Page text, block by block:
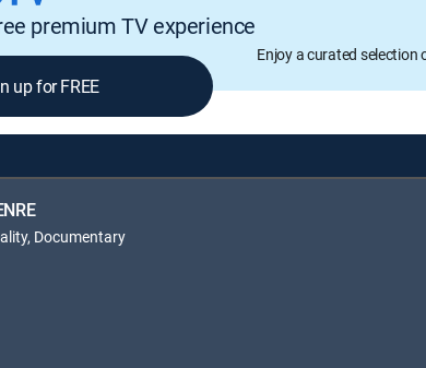
premium TV experience
Enjoy a curated selection
up for FREE
Documentary